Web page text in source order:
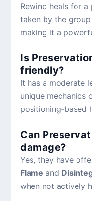
Rewind heals for
taken by the
making it a
Is
friendly?
It has a moderate
unique mechanics
positioning-based
Can
damage?
Yes, they have
Flame and
when not actively